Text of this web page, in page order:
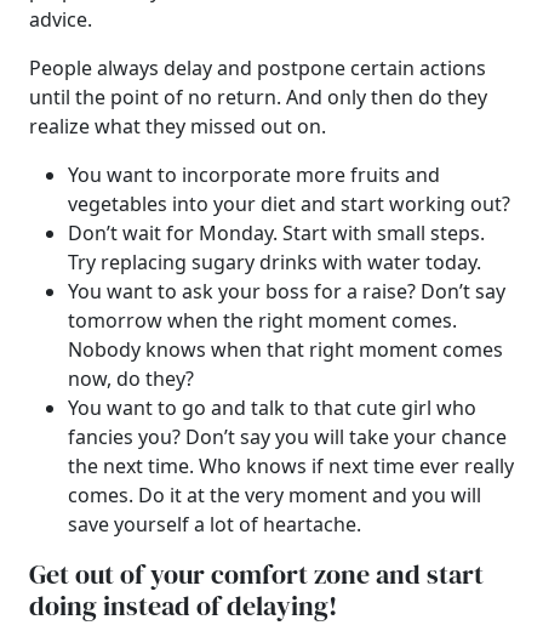
advice.
People always delay and postpone certain actions
until the point of no return. And only then do they
realize what they missed out on.
You want to incorporate more fruits and
vegetables into your dietand start working out?
Don’t wait for Monday. Start with small steps.
Try replacing sugary drinks with water today.
You want to ask your boss for a raise? Don’t say
tomorrow when the right moment comes.
Nobody knows when that right moment comes
now, do they?
You want to go and talk to that cute girl who
fancies you? Don’t say you will take your chance
the next time. Who knows if next time ever really
comes. Do it at the very moment and you will
save yourself a lot of heartache.
Get out of your comfort zone and start
doing instead of delaying!